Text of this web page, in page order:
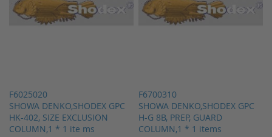
F6025020
SHOWA DENKO,SHODEX GPC
HK-402, SIZE EXCLUSION
COLUMN,1 * 1 ite ms
F6700310
SHOWA DENKO,SHODEX GPC
H-G 8B, PREP, GUARD
COLUMN,1 * 1 items